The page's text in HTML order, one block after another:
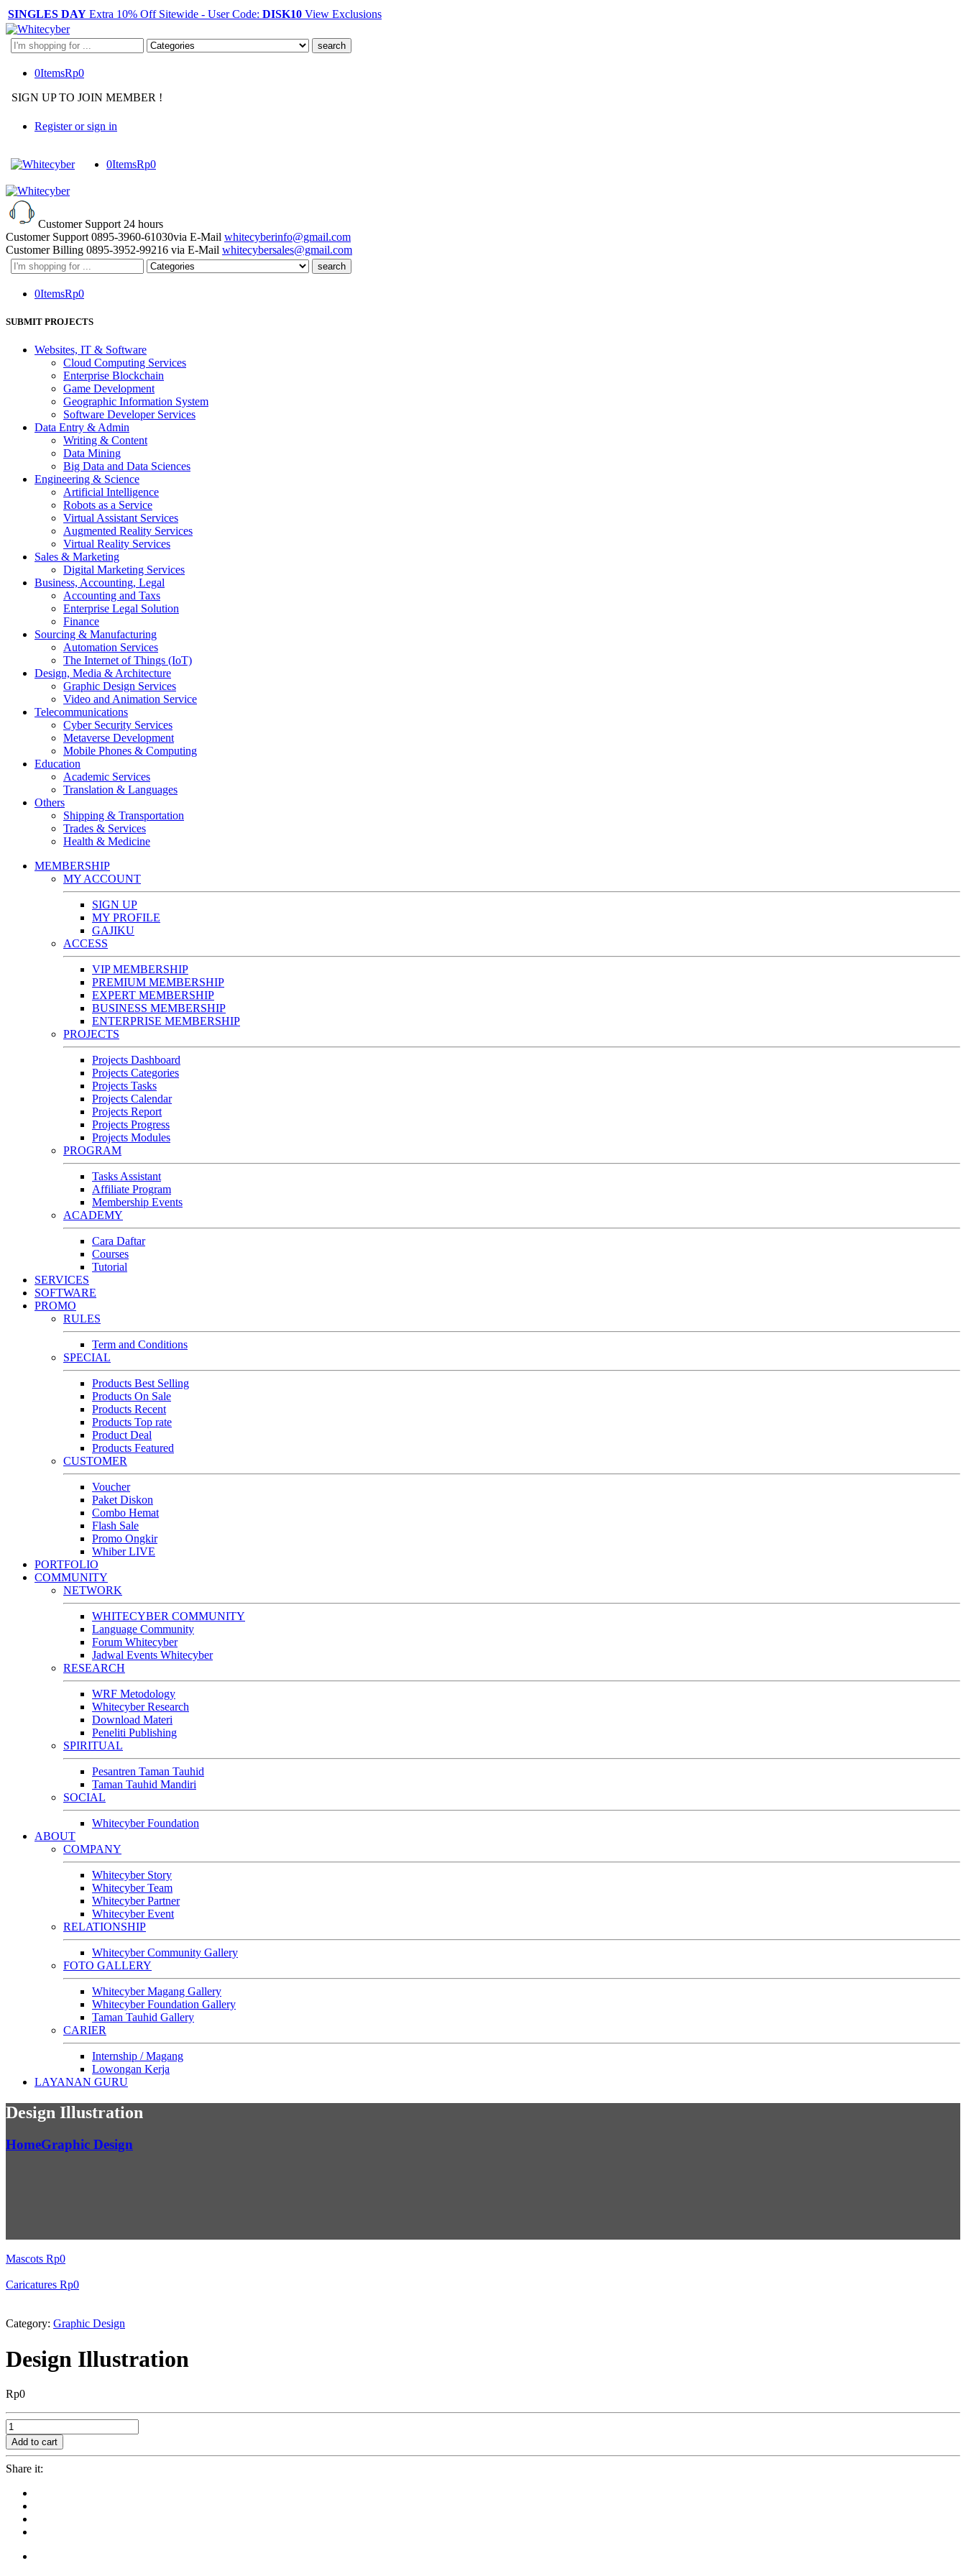
SINGLES DAY Extra 10% Off Sitewide - User Code: DISK10 View Exclusions
Search
here
0ItemsRp0
SIGN UP TO JOIN MEMBER !
Register or sign in
0ItemsRp0
Customer Support 24 hours
Customer Support 0895-3960-61030via E-Mail whitecyberinfo@gmail.com
Customer Billing 0895-3952-99216 via E-Mail whitecybersales@gmail.com
Search
here
0ItemsRp0
SUBMIT PROJECTS
Websites, IT & Software
Cloud Computing Services
Enterprise Blockchain
Game Development
Geographic Information System
Software Developer Services
Data Entry & Admin
Writing & Content
Data Mining
Big Data and Data Sciences
Engineering & Science
Artificial Intelligence
Robots as a Service
Virtual Assistant Services
Augmented Reality Services
Virtual Reality Services
Sales & Marketing
Digital Marketing Services
Business, Accounting, Legal
Accounting and Taxs
Enterprise Legal Solution
Finance
Sourcing & Manufacturing
Automation Services
The Internet of Things (IoT)
Design, Media & Architecture
Graphic Design Services
Video and Animation Service
Telecommunications
Cyber Security Services
Metaverse Development
Mobile Phones & Computing
Education
Academic Services
Translation & Languages
Others
Shipping & Transportation
Trades & Services
Health & Medicine
MEMBERSHIP
MY ACCOUNT
SIGN UP
MY PROFILE
GAJIKU
ACCESS
VIP MEMBERSHIP
PREMIUM MEMBERSHIP
EXPERT MEMBERSHIP
BUSINESS MEMBERSHIP
ENTERPRISE MEMBERSHIP
PROJECTS
Projects Dashboard
Projects Categories
Projects Tasks
Projects Calendar
Projects Report
Projects Progress
Projects Modules
PROGRAM
Tasks Assistant
Affiliate Program
Membership Events
ACADEMY
Cara Daftar
Courses
Tutorial
SERVICES
SOFTWARE
PROMO
RULES
Term and Conditions
SPECIAL
Products Best Selling
Products On Sale
Products Recent
Products Top rate
Product Deal
Products Featured
CUSTOMER
Voucher
Paket Diskon
Combo Hemat
Flash Sale
Promo Ongkir
Whiber LIVE
PORTFOLIO
COMMUNITY
NETWORK
WHITECYBER COMMUNITY
Language Community
Forum Whitecyber
Jadwal Events Whitecyber
RESEARCH
WRF Metodology
Whitecyber Research
Download Materi
Peneliti Publishing
SPIRITUAL
Pesantren Taman Tauhid
Taman Tauhid Mandiri
SOCIAL
Whitecyber Foundation
ABOUT
COMPANY
Whitecyber Story
Whitecyber Team
Whitecyber Partner
Whitecyber Event
RELATIONSHIP
Whitecyber Community Gallery
FOTO GALLERY
Whitecyber Magang Gallery
Whitecyber Foundation Gallery
Taman Tauhid Gallery
CARIER
Internship / Magang
Lowongan Kerja
LAYANAN GURU
Design Illustration
HomeGraphic Design
Mascots Rp0
Caricatures Rp0
Category: Graphic Design
Design Illustration
Rp0
Design
Illustration
quantity
Add to cart
Share it: